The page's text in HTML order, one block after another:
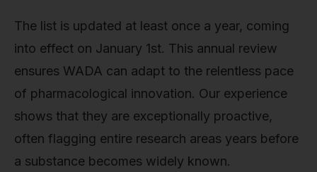
The list is updated at least once a year, coming
into effect on January 1st. This annual review
ensures WADA can adapt to the relentless pace
of pharmacological innovation. Our experience
shows that they are exceptionally proactive,
often flagging entire research areas years before
a substance becomes widely known.